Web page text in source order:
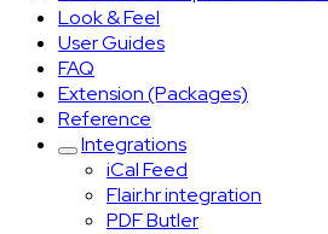
Look & Feel
User Guides
FAQ
Extension (Packages)
Reference
Integrations
iCal Feed
Flair.hr integration
PDF Butler